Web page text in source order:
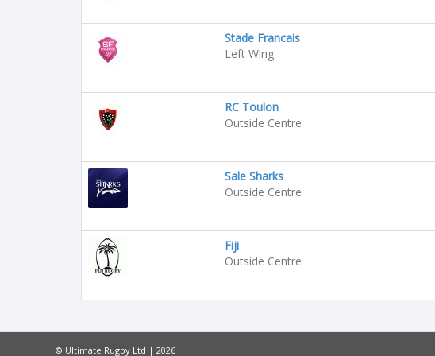
Stade Francais
Left Wing
RC Toulon
Outside Centre
Sale Sharks
Outside Centre
Fiji
Outside Centre
© Ultimate Rugby Ltd | 2026